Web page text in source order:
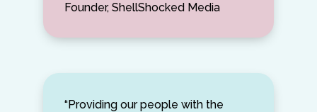
Founder, ShellShocked Media
“Providing our people with the